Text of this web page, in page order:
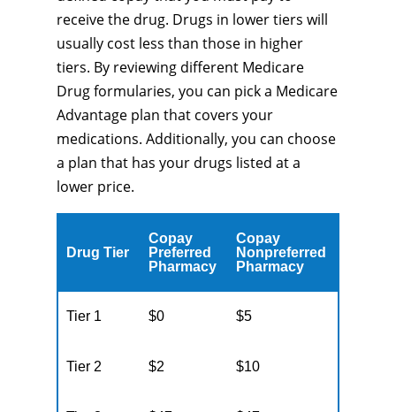
receive the drug. Drugs in lower tiers will
usually cost less than those in higher
tiers. By reviewing different Medicare
Drug formularies, you can pick a Medicare
Advantage plan that covers your
medications. Additionally, you can choose
a plan that has your drugs listed at a
lower price.
Drug Tier
Copay
Preferred
Pharmacy
Copay
Nonpreferred
Pharmacy
Tier 1 $0 $5
Tier 2 $2 $10